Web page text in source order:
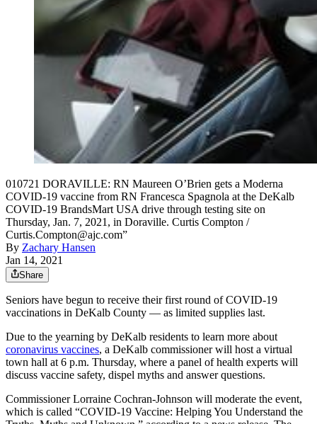
010721 DORAVILLE: RN Maureen O’Brien gets a Moderna
COVID-19 vaccine from RN Francesca Spagnola at the DeKalb
COVID-19 BrandsMart USA drive through testing site on
Thursday, Jan. 7, 2021, in Doraville. Curtis Compton /
Curtis.Compton@ajc.com”
By Zachary Hansen
Jan 14, 2021
Share
Seniors have begun to receive their first round of COVID-19
vaccinations in DeKalb County — as limited supplies last.
Due to the yearning by DeKalb residents to learn more about
coronavirus vaccines, a DeKalb commissioner will host a virtual
town hall at 6 p.m. Thursday, where a panel of health experts will
discuss vaccine safety, dispel myths and answer questions.
Commissioner Lorraine Cochran-Johnson will moderate the event,
which is called “COVID-19 Vaccine: Helping You Understand the